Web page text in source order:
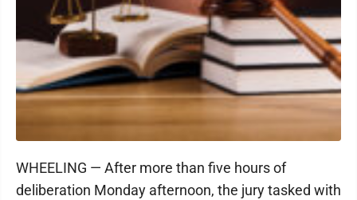
WHEELING — After more than five hours of
deliberation Monday afternoon, the jury tasked with